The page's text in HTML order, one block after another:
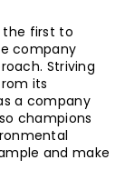
the first to
company
Striving
its
a company
champions
and make